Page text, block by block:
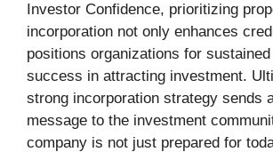
Investor Confidence, prioritizing
incorporation not only enhances
positions organizations for sustained
success in attracting investment.
strong incorporation strategy sends
message to the investment
company is not just prepared for